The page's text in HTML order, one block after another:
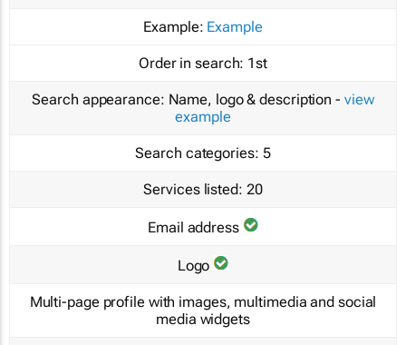
Example: Example
Order in search: 1st
Search appearance: Name, logo & description - view
example
Search categories: 5
Services listed: 20
Email address
Logo
Multi-page profile with images, multimedia and social
media widgets